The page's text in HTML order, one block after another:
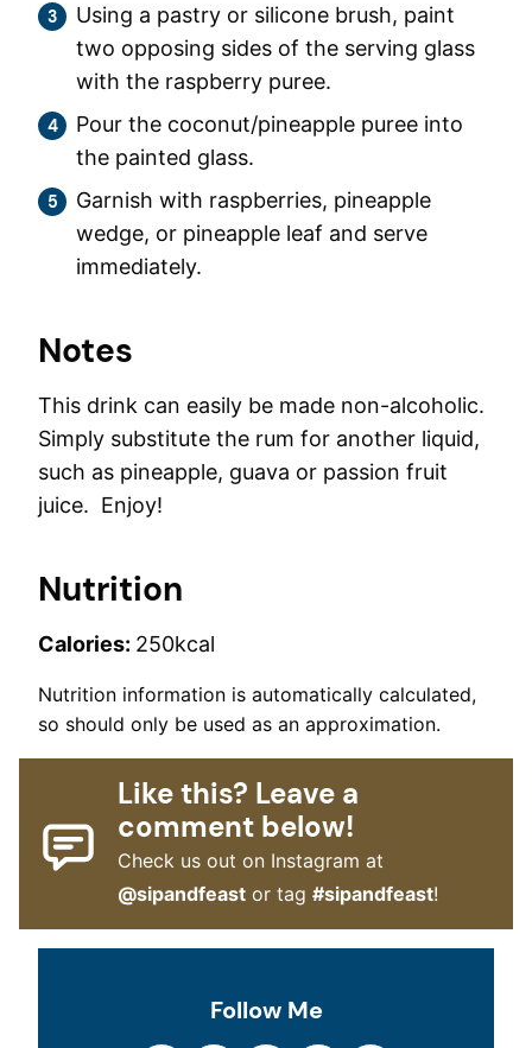
Using a pastry or silicone brush, paint
two opposing sides of the serving glass
with the raspberry puree.
Pour the coconut/pineapple puree into
the painted glass.
Garnish with raspberries, pineapple
wedge, or pineapple leaf and serve
immediately.
Notes
This drink can easily be made non-alcoholic.
Simply substitute the rum for another liquid,
such as pineapple, guava or passion fruit
juice. Enjoy!
Nutrition
Calories: 250kcal
Nutrition information is automatically calculated,
so should only be used as an approximation.
Like this? Leave a
comment below!
Check us out on Instagram at
@sipandfeast or tag#sipandfeast!
Follow Me